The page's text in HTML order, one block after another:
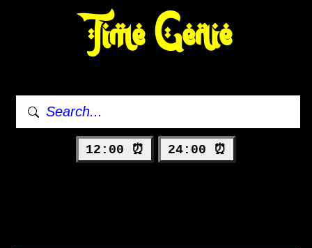
Time Genie
12:00 ⏰ 24:00 ⏰